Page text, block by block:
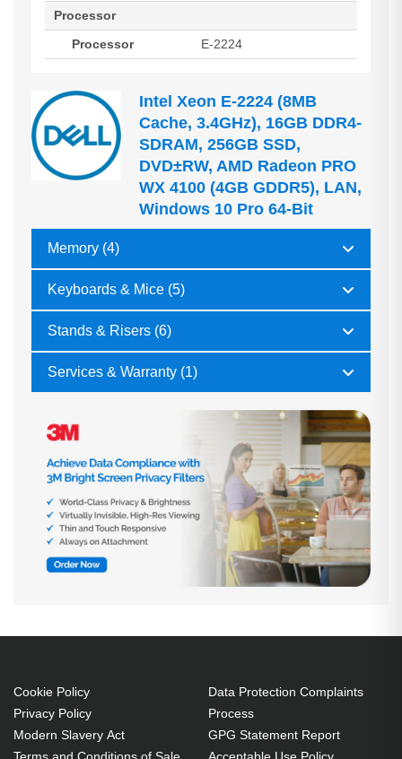
Processor
Processor
E-2224
Intel Xeon E-2224 (8MB
Cache, 3.4GHz), 16GB DDR4-
SDRAM, 256GB SSD,
DVD±RW, AMD Radeon PRO
WX 4100 (4GB GDDR5), LAN,
Windows 10 Pro 64-Bit
Memory (4)
Keyboards & Mice (5)
Stands & Risers (6)
Services & Warranty (1)
Cookie Policy
Privacy Policy
Modern Slavery Act
Data Protection Complaints
Process
GPG Statement Report